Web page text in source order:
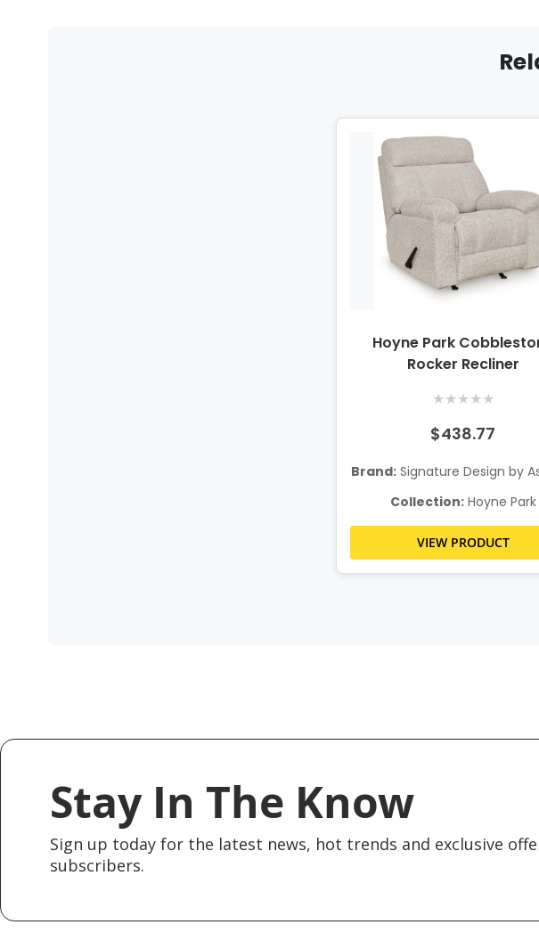
Hoyne Park
Rocker Recliner
★★★★★
$438.77
Brand: Signature Design by
Collection:Hoyne Park
VIEW PRODUCT
Stay In The Know
Sign up today for the latest news, hot trends and exclusive
subscribers.